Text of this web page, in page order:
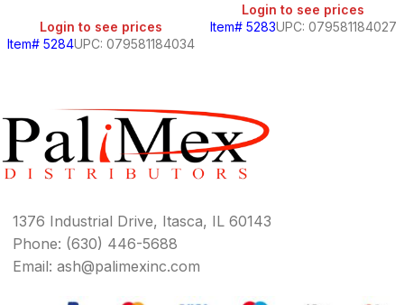
Login to see prices
Item# 5284UPC: 079581184034
Login to see prices
Item# 5283UPC: 079581184027
1376 Industrial Drive, Itasca, IL 60143
Phone: (630) 446-5688
Email: ash@palimexinc.com